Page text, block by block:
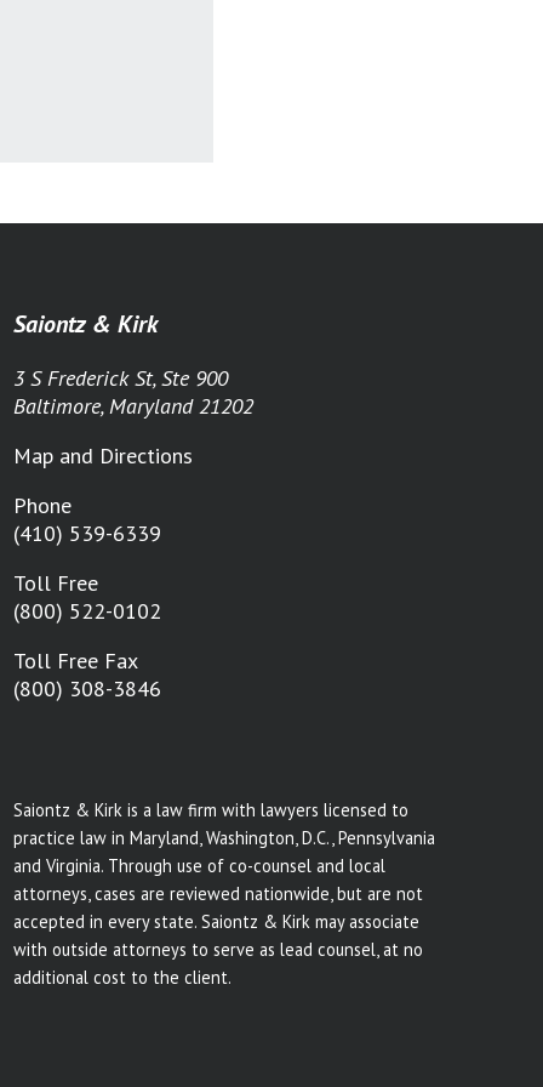
Saiontz & Kirk
3 S Frederick St, Ste 900
Baltimore, Maryland 21202
Map and Directions
Phone
(410) 539-6339
Toll Free
(800) 522-0102
Toll Free Fax
(800) 308-3846
Saiontz & Kirk is a law firm with lawyers licensed to
practice law in Maryland, Washington, D.C., Pennsylvania
and Virginia. Through use of co-counsel and local
attorneys, cases are reviewed nationwide, but are not
accepted in every state. Saiontz & Kirk may associate
with outside attorneys to serve as lead counsel, at no
additional cost to the client.